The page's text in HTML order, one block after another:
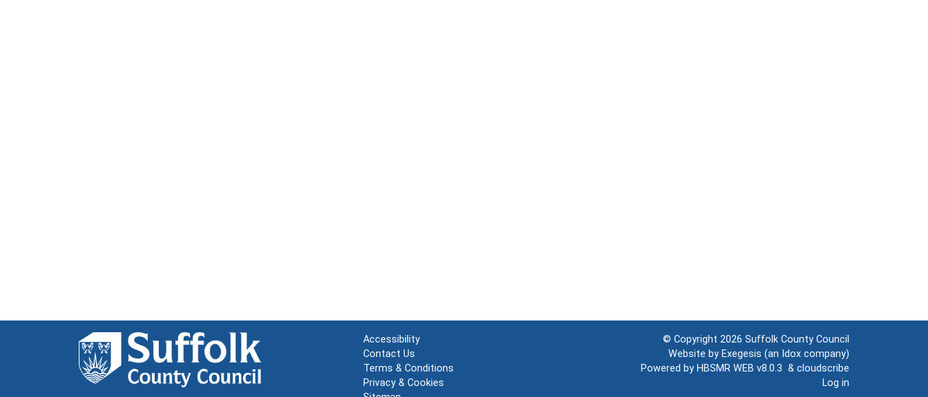
Accessibility
Contact Us
Terms & Conditions
Privacy & Cookies
© Copyright 2026 Suffolk County Council
Website by Exegesis (an Idox company)
Powered by HBSMR WEB v8.0.3 & cloudscribe
Log in